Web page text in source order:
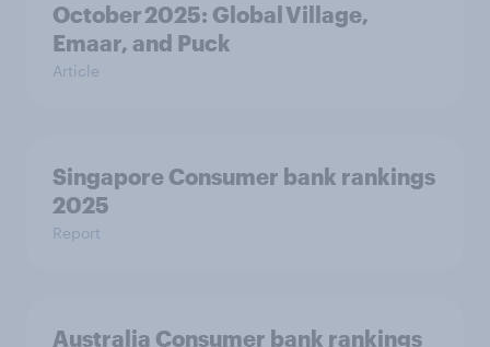
October 2025: Global Village,
Emaar, and Puck
Article
Singapore Consumer bank rankings
2025
Report
Australia Consumer bank rankings